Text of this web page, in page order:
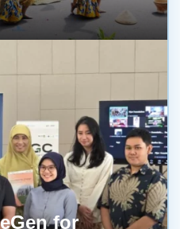
for